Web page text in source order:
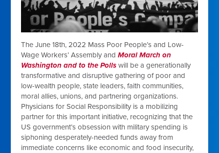
The June 18th, 2022 Mass Poor People’s and Low-
Wage Workers’ Assembly and Moral March on
Washington and to the Polls will be a generationally
transformative and disruptive gathering of poor and
low-wealth people, state leaders, faith communities,
moral allies, unions, and partnering organizations.
Physicians for Social Responsibility is a mobilizing
partner for this important initiative, recognizing that the
US government’s obsession with military spending is
siphoning desperately-needed funds away from
immediate concerns like economic and food insecurity,